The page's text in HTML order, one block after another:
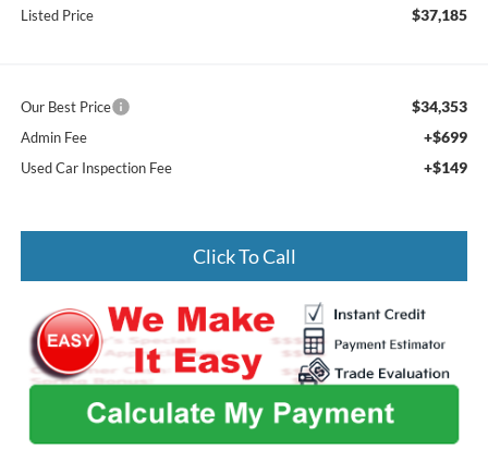
Listed Price $37,185
Our Best Price $34,353
Admin Fee +$699
Used Car Inspection Fee +$149
Click To Call